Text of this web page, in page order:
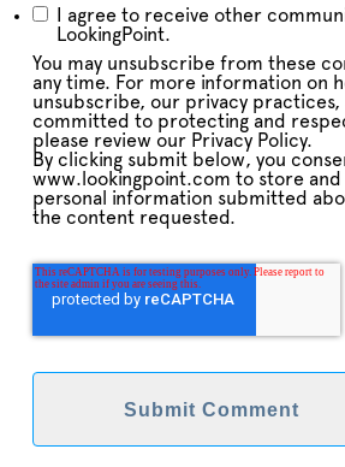
I agree to receive other
LookingPoint.
You may unsubscribe from these
any time. For more information on
unsubscribe, our privacy practices,
committed to protecting and
please review our Privacy Policy.
By clicking submit below, you
www.lookingpoint.com to store
personal information submitted
the content requested.